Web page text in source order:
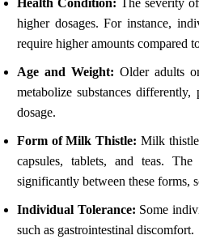
higher dosages. For instance,
require higher amounts compared
Age and Weight: Older adults
metabolize substances
dosage.
Form of Milk Thistle: Milk
capsules, tablets, and teas.
significantly between these forms,
Individual Tolerance: Some
such as gastrointestinal discomfort.